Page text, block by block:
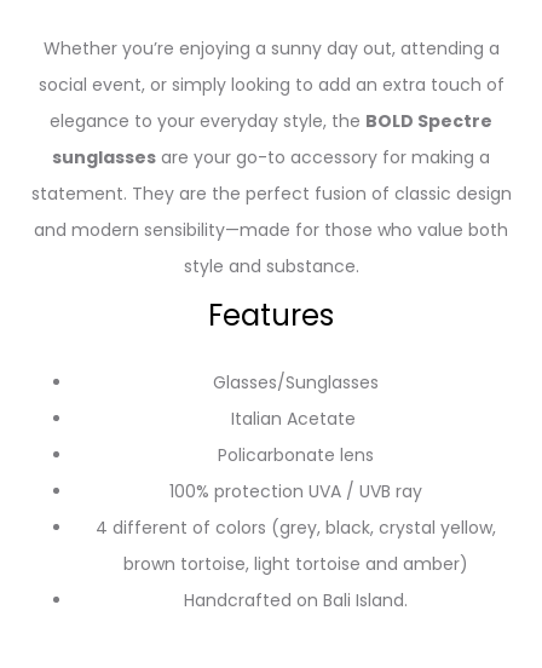
Whether you’re enjoying a sunny day out, attending a
social event, or simply looking to add an extra touch of
elegance to your everyday style, the BOLD Spectre
sunglasses are your go-to accessory for making a
statement. They are the perfect fusion of classic design
and modern sensibility—made for those who value both
style and substance.
Features
Glasses/Sunglasses
Italian Acetate
Policarbonate lens
100% protection UVA / UVB ray
4 different of colors (grey, black, crystal yellow,
brown tortoise, light tortoise and amber)
Handcrafted on Bali Island.